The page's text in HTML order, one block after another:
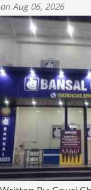
on Aug 06, 2026